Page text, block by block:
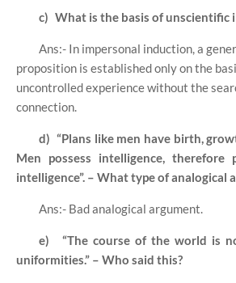
c) What is the basis of unscientific
Ans:- In impersonal induction, a
proposition is established only on the
uncontrolled experience without the
connection.
d) “Plans like men have birth,
Men possess intelligence, therefore
intelligence”. – What type of analogical
Ans:- Bad analogical argument.
e)
“The course of the world is
uniformities.” – Who said this?